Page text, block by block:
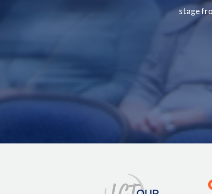
stage
Image